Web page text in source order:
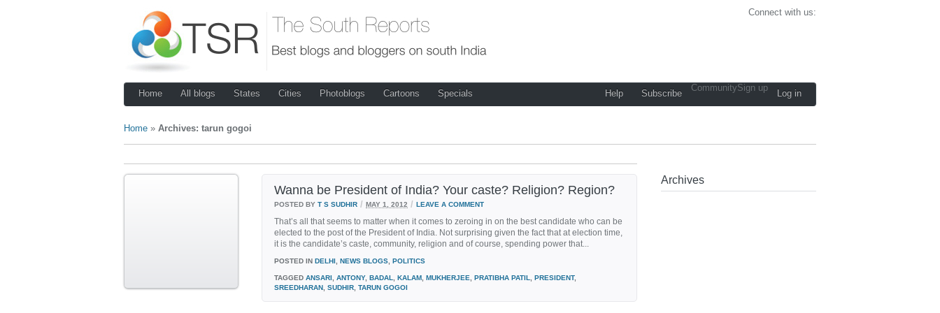
Connect with us:
Home All blogs States Cities Photoblogs Cartoons Specials Help Subscribe
CommunitySign up
Log in
Home » Archives: tarun gogoi
Wanna be President of India? Your caste? Religion? Region?
POSTED BY T S SUDHIR / MAY 1, 2012 / LEAVE A COMMENT
That’s all that seems to matter when it comes to zeroing in on the best candidate who can be
elected to the post of the President of India. Not surprising given the fact that at election time,
it is the candidate’s caste, community, religion and of course, spending power that...
POSTED IN DELHI NEWS BLOGS POLITICS
TAGGED ANSARI ANTONY, BADAL KALAM MUKHERJEE PRATIBHA PATIL PRESIDENT,
SREEDHARAN SUDHIR TARUN GOGOI
Archives